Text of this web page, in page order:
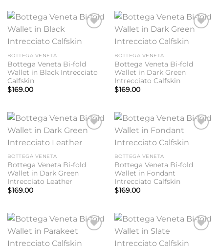
wishlist
BOTTEGA VENETA
Bottega Veneta Bi-fold
Wallet in Black Intrecciato
Calfskin
$169.00
wishlist
BOTTEGA VENETA
Bottega Veneta Bi-fold
Wallet in Dark Green
Intrecciato Calfskin
$169.00
wishlist
BOTTEGA VENETA
Bottega Veneta Bi-fold
Wallet in Dark Green
Intrecciato Leather
$169.00
wishlist
BOTTEGA VENETA
Bottega Veneta Bi-fold
Wallet in Fondant
Intrecciato Calfskin
$169.00
wishlist
wishlist